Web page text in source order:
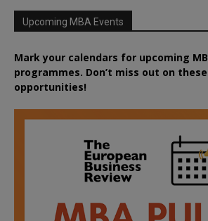
Upcoming MBA Events
Mark your calendars for upcoming
programmes. Don’t miss out on
opportunities!